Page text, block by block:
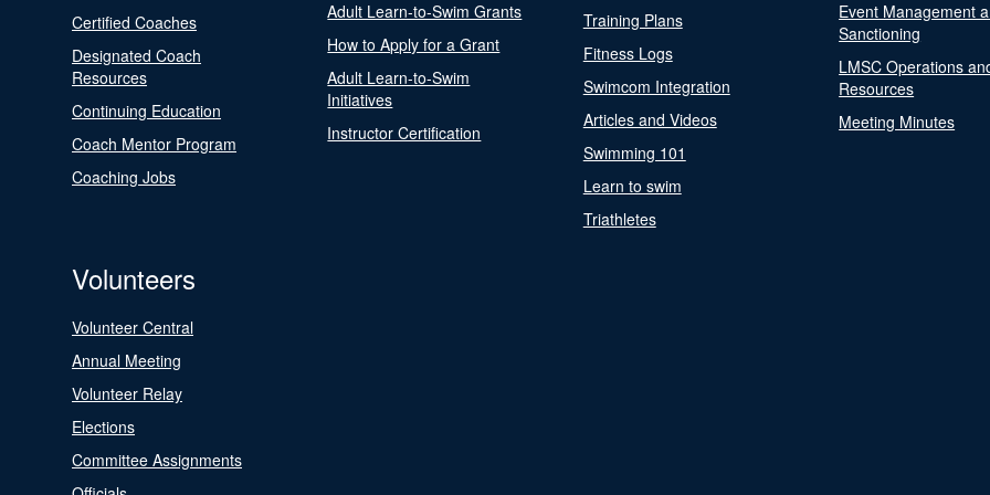
Certified Coaches
Designated Coach
Resources
Continuing Education
Coach Mentor Program
Coaching Jobs
Adult Learn-to-Swim Grants
How to Apply for a Grant
Adult Learn-to-Swim
Initiatives
Instructor Certification
Training Plans
Fitness Logs
Swimcom Integration
Articles and Videos
Swimming 101
Learn to swim
Triathletes
Event Management
Sanctioning
LMSC Operations
Resources
Meeting Minutes
Volunteers
Volunteer Central
Annual Meeting
Volunteer Relay
Elections
Committee Assignments